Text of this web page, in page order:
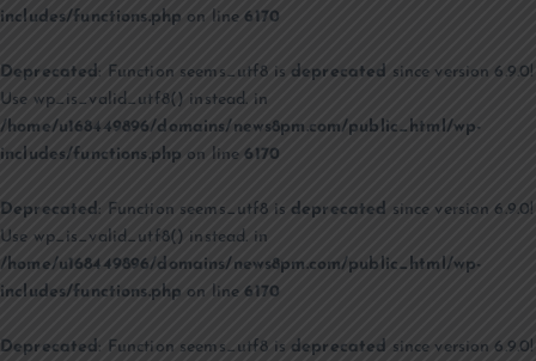
includes/functions.php on line6170
Deprecated: Function seems_utf8 is deprecated since version 6.9.0!
Use wp_is_valid_utf8() instead. in
/home/u168449896/domains/news8pm.com/public_html/wp-
includes/functions.php on line6170
Deprecated : Function seems_utf8 is deprecated since version 6.9.0!
Use wp_is_valid_utf8() instead. in
/home/u168449896/domains/news8pm.com/public_html/wp-
includes/functions.php on line6170
Deprecated: Function seems_utf8 is deprecated since version 6.9.0!